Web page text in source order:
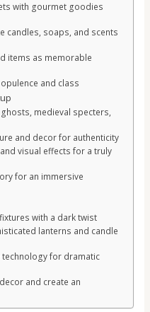
with gourmet goodies
candles, soaps, and scents
items as memorable
and class
medieval specters,
and decor for authenticity
visual effects for a truly
for an immersive
with a dark twist
lanterns and candle
for dramatic
and create an